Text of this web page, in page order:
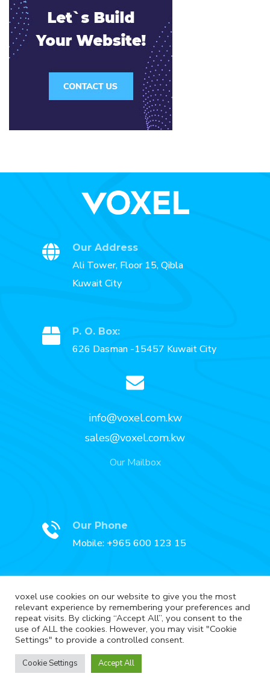
Our Address
Ali Tower, Floor 15, Qibla
Kuwait City
P. O. Box:
626 Dasman -15457 Kuwait City
info@voxel.com.kw
sales@voxel.com.kw
Our Mailbox
Our Phone
Mobile: +965 600 123 15
Our Fax
Fax: +965 2227 3888
voxel use cookies on our website to give you the most
relevant experience by remembering your preferences and
repeat visits. By clicking “Accept All”, you consent to the
use of ALL the cookies. However, you may visit "Cookie
Settings" to provide a controlled consent.
Cookie Settings Accept All